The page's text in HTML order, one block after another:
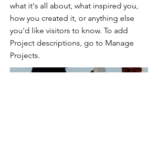
what it's all about, what inspired you,
how you created it, or anything else
you'd like visitors to know. To add
Project descriptions, go to Manage
Projects.